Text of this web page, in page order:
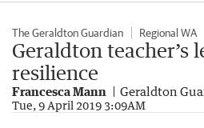
The Geraldton Guardian Regional WA
Geraldton teacher’s
resilience
Francesca Mann Geraldton
Tue, 9 April 2019 3:09AM